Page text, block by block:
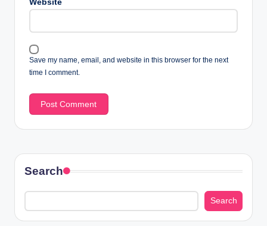
Website
Save my name, email, and website in this browser for the next
time I comment.
Search
Search